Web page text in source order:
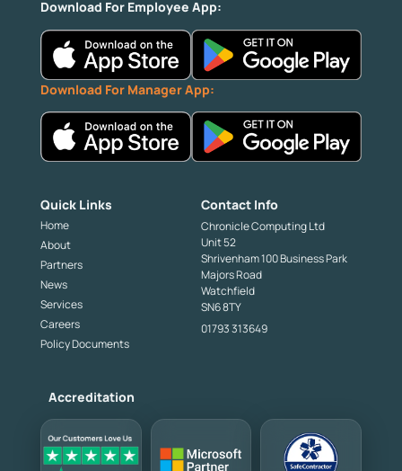
Download For Employee App:
Download For Manager App:
Quick Links
Home
About
Partners
News
Services
Careers
Policy Documents
Contact Info
Chronicle Computing Ltd
Unit 52
Shrivenham 100 Business Park
Majors Road
Watchfield
SN6 8TY
01793 313649
Accreditation